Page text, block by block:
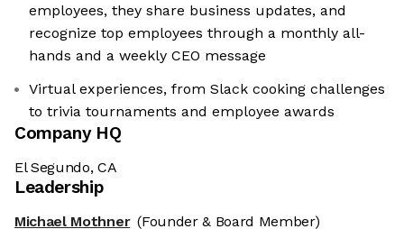
employees, they share business updates, and
recognize top employees through a monthly all-
hands and a weekly CEO message
Virtual experiences, from Slack cooking challenges
to trivia tournaments and employee awards
Company HQ
El Segundo, CA
Leadership
Michael Mothner (Founder & Board Member)